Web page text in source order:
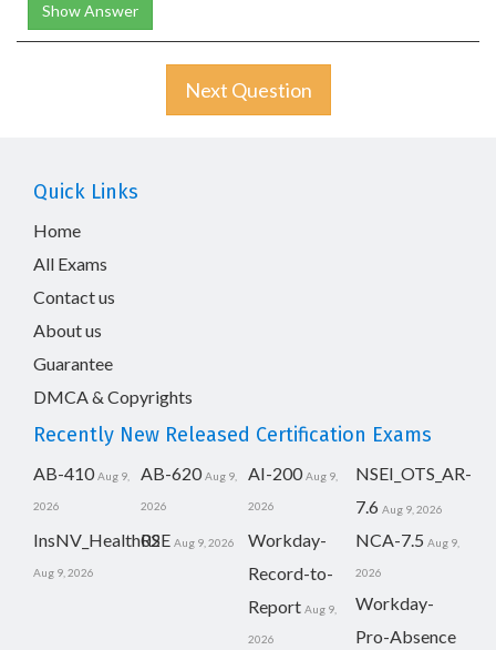
Show Answer
Next Question
Quick Links
Home
All Exams
Contact us
About us
Guarantee
DMCA & Copyrights
Recently New Released Certification Exams
AB-410 Aug 9,
2026
AB-620 Aug 9,
2026
AI-200 Aug 9,
2026
NSEI_OTS_AR-
7.6 Aug 9, 2026
InsNV_Health02
Aug 9, 2026
RSE Aug 9, 2026
Workday-
Record-to-
Report Aug 9,
2026
NCA-7.5 Aug 9,
2026
Workday-
Pro-Absence